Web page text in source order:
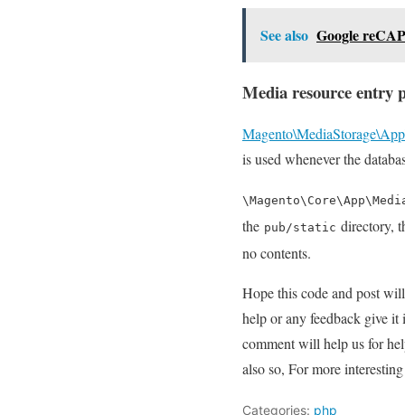
See also Google
Media resource entry
is used whenever the
the pub/static directory,
no contents.
Hope this code and post
help or any feedback give it
comment will help us for
also so, For more
Categories: php